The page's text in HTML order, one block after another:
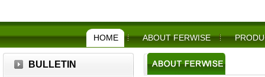
HOME ABOUT FERWISE
BULLETIN
military, police,